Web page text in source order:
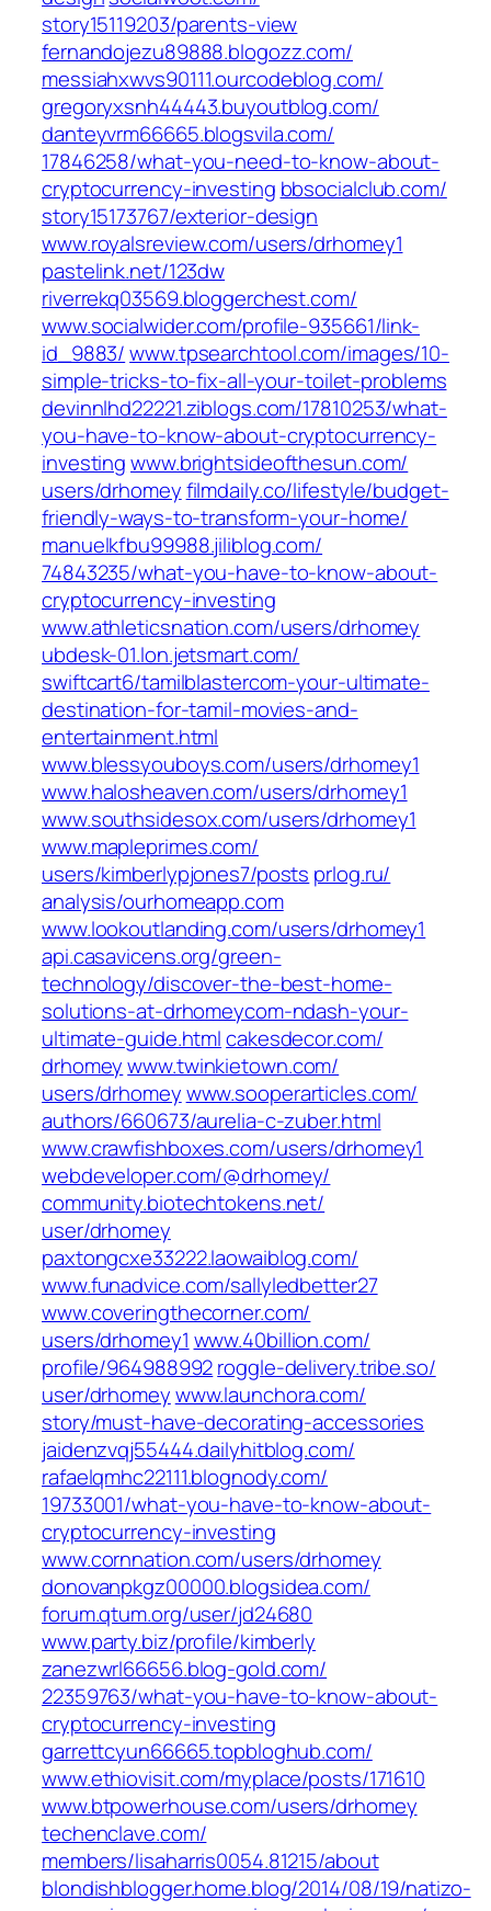
story15119203/parents-view‎
fernandojezu89888.blogozz.com/
messiahxwvs90111.ourcodeblog.com/
gregoryxsnh44443.buyoutblog.com/
danteyvrm66665.blogsvila.com/‎
17846258/what-you-need-to-know-about-
cryptocurrency-investing‎ bbsocialclub.com/‎
story15173767/exterior-design‎
www.royalsreview.com/‎users/drhomey1‎
pastelink.net/‎123dw‎
riverrekq03569.bloggerchest.com/
www.socialwider.com/‎profile-935661/link-
id_9883/‎www.tpsearchtool.com/‎images/10-
simple-tricks-to-fix-all-your-toilet-problems‎
devinnlhd22221.ziblogs.com/‎17810253/what-
you-have-to-know-about-cryptocurrency-
investing‎www.brightsideofthesun.com/‎
users/drhomey‎filmdaily.co/‎lifestyle/budget-
friendly-ways-to-transform-your-home/‎
manuelkfbu99988.jiliblog.com/‎
74843235/what-you-have-to-know-about-
cryptocurrency-investing‎
www.athleticsnation.com/‎users/drhomey‎
ubdesk-01.lon.jetsmart.com/‎
swiftcart6/tamilblastercom-your-ultimate-
destination-for-tamil-movies-and-
entertainment.html‎
www.blessyouboys.com/‎users/drhomey1‎
www.halosheaven.com/‎users/drhomey1‎
www.southsidesox.com/‎users/drhomey1‎
www.mapleprimes.com/‎
users/kimberlypjones7/posts‎ prlog.ru/‎
analysis/ourhomeapp.com‎
www.lookoutlanding.com/‎users/drhomey1‎
api.casavicens.org/‎green-
technology/discover-the-best-home-
solutions-at-drhomeycom-ndash-your-
ultimate-guide.html‎cakesdecor.com/‎
drhomey‎ www.twinkietown.com/‎
users/drhomey‎www.sooperarticles.com/‎
authors/660673/aurelia-c-zuber.html‎
www.crawfishboxes.com/‎users/drhomey1‎
webdeveloper.com/‎@drhomey/‎
community.biotechtokens.net/‎
user/drhomey‎
paxtongcxe33222.laowaiblog.com/
www.funadvice.com/‎sallyledbetter27‎
www.coveringthecorner.com/‎
users/drhomey1‎ www.40billion.com/‎
profile/964988992‎roggle-delivery.tribe.so/‎
user/drhomey‎www.launchora.com/‎
story/must-have-decorating-accessories‎
jaidenzvqj55444.dailyhitblog.com/
rafaelqmhc22111.blognody.com/‎
19733001/what-you-have-to-know-about-
cryptocurrency-investing‎
www.cornnation.com/‎users/drhomey‎
donovanpkgz00000.blogsidea.com/
forum.qtum.org/‎user/jd24680‎
www.party.biz/‎profile/kimberly‎
zanezwrl66656.blog-gold.com/‎
22359763/what-you-have-to-know-about-
cryptocurrency-investing‎
garrettcyun66665.topbloghub.com/
www.ethiovisit.com/‎myplace/posts/171610‎
www.btpowerhouse.com/‎users/drhomey‎
techenclave.com/‎
members/lisaharris0054.81215/about‎
blondishblogger.home.blog/2014/08/19/natizo-